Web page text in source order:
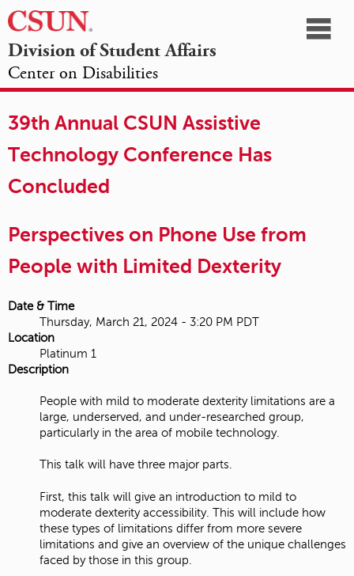
California
State
University,
Northridge
Division of Student Affairs
Center on Disabilities
OPPORTUNITIES
39th Annual CSUN Assistive
Technology Conference Has
Concluded
Perspectives on Phone Use from
People with Limited Dexterity
Date & Time
Thursday, March 21, 2024 - 3:20 PM PDT
Location
Platinum 1
Description
People with mild to moderate dexterity limitations are a
large, underserved, and under-researched group,
particularly in the area of mobile technology.
This talk will have three major parts.
First, this talk will give an introduction to mild to
moderate dexterity accessibility. This will include how
these types of limitations differ from more severe
limitations and give an overview of the unique challenges
faced by those in this group.